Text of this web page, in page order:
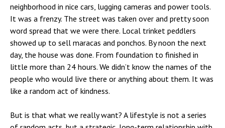
neighborhood in nice cars, lugging cameras and power tools.
It was a frenzy. The street was taken over and pretty soon
word spread that we were there. Local trinket peddlers
showed up to sell maracas and ponchos. By noon the next
day, the house was done. From foundation to finished in
little more than 24 hours. We didn’t know the names of the
people who would live there or anything about them. It was
like a random act of kindness.
But is that what we really want? A lifestyle is not a series